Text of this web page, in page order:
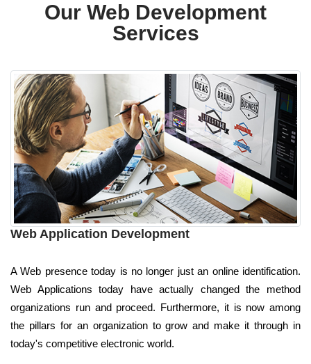
Our Web Development
Services
Web Application Development
A Web presence today is no longer just an online identification.
Web Applications today have actually changed the method
organizations run and proceed. Furthermore, it is now among
the pillars for an organization to grow and make it through in
today's competitive electronic world.